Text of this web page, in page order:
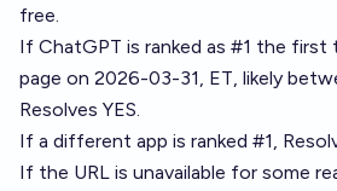
free.
If ChatGPT is ranked as #1 the first
page on 2026-03-31, ET, likely
Resolves YES.
If a different app is ranked #1,
If the URL is unavailable for some